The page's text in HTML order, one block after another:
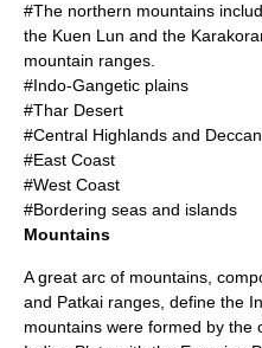
#The northern mountains
the Kuen Lun and the
mountain ranges.
#Indo-Gangetic plains
#Thar Desert
#Central Highlands and
#East Coast
#West Coast
#Bordering seas and islands
Mountains
A great arc of mountains,
and Patkai ranges, define the
mountains were formed by the